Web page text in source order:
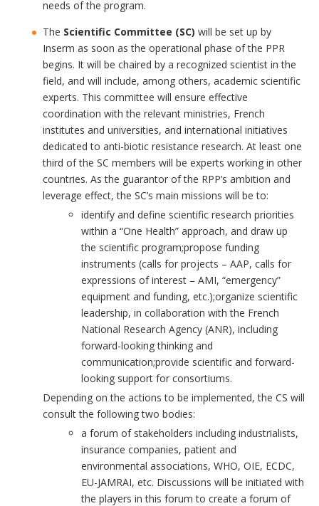
needs of the program.
The Scientific Committee (SC) will be set up by
Inserm as soon as the operational phase of the PPR
begins. It will be chaired by a recognized scientist in the
field, and will include, among others, academic scientific
experts. This committee will ensure effective
coordination with the relevant ministries, French
institutes and universities, and international initiatives
dedicated to anti-biotic resistance research. At least one
third of the SC members will be experts working in other
countries. As the guarantor of the RPP’s ambition and
leverage effect, the SC’s main missions will be to:
identify and define scientific research priorities
within a “One Health” approach, and draw up
the scientific program;propose funding
instruments (calls for projects – AAP, calls for
expressions of interest – AMI, “emergency”
equipment and funding, etc.);organize scientific
leadership, in collaboration with the French
National Research Agency (ANR), including
forward-looking thinking and
communication;provide scientific and forward-
looking support for consortiums.
Depending on the actions to be implemented, the CS will
consult the following two bodies:
a forum of stakeholders including industrialists,
insurance companies, patient and
environmental associations, WHO, OIE, ECDC,
EU-JAMRAI, etc. Discussions will be initiated with
the players in this forum to create a forum of